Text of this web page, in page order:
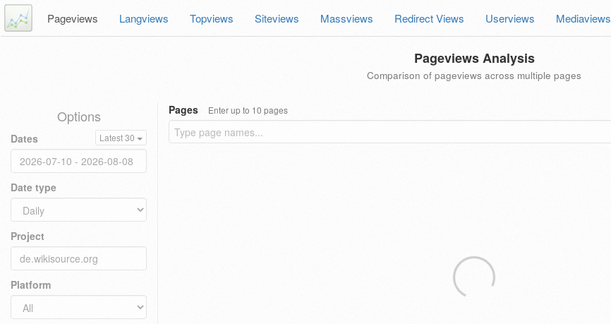
Pageviews Langviews Topviews Siteviews Massviews Redirect Views Userviews Mediaviews
Pageviews Analysis
Comparison of pageviews across multiple pages
Options
Dates Latest 30
Date type
Project
Platform
Pages Enter up to 10 pages